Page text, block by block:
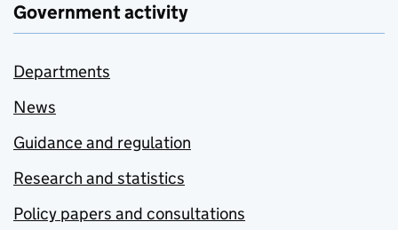
Government activity
Departments
News
Guidance and regulation
Research and statistics
Policy papers and consultations